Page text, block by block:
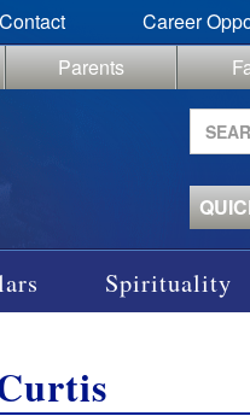
Contact Career
Parents
Search
site
Spirituality